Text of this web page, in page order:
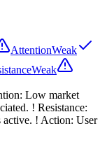
AttentionWeak
Weak
Low market
! Resistance:
! Action: User